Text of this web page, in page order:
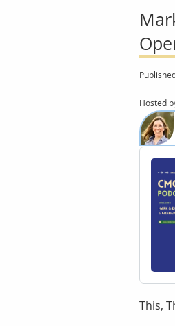
Hosted
This,